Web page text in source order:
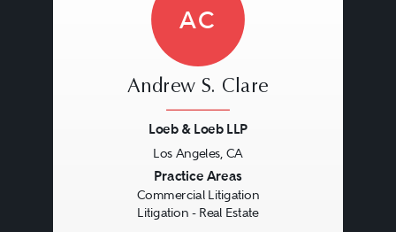
AC
Andrew S. Clare
Loeb & Loeb LLP
Los Angeles, CA
Practice Areas
Commercial Litigation
Litigation - Real Estate